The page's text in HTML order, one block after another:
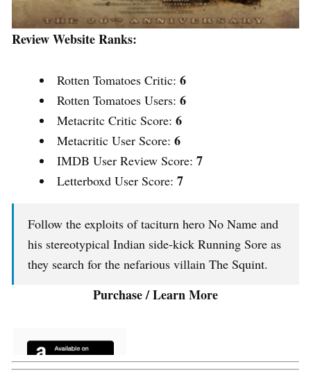
Review Website Ranks:
Rotten Tomatoes Critic: 6
Rotten Tomatoes Users: 6
Metacritc Critic Score: 6
Metacritic User Score: 6
IMDB User Review Score: 7
Letterboxd User Score: 7
Follow the exploits of taciturn hero No Name and
his stereotypical Indian side-kick Running Sore as
they search for the nefarious villain The Squint.
Purchase / Learn More